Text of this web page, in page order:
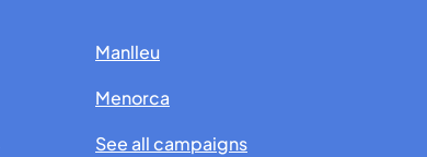
Manlleu
Menorca
See all campaigns